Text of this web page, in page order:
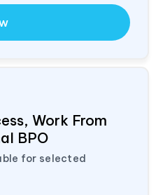
Work From
BPO
for selected